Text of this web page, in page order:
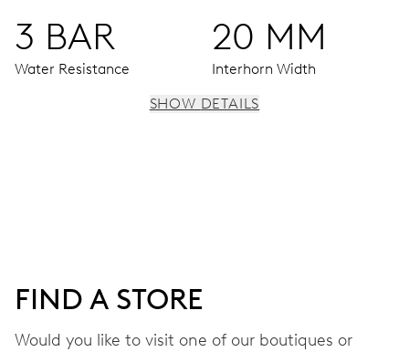
3 BAR
Water Resistance
20 MM
Interhorn Width
41 hrs
Power reserve
SHOW DETAILS
FIND A STORE
Would you like to visit one of our boutiques or